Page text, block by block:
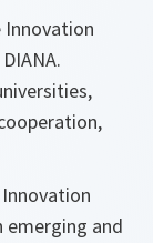
Innovation
emerging and